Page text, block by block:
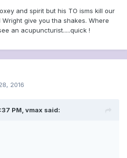
and spirit but his TO isms kill our
give you tha shakes. Where
an acupuncturist.....quick !
2016
PM, vmax said: